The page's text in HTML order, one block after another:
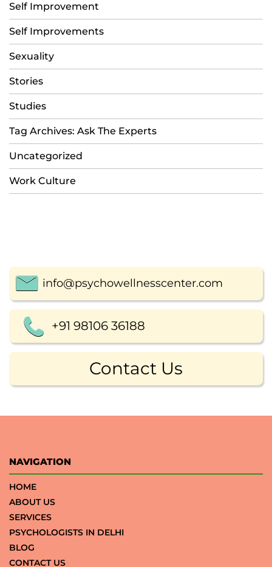
Self Improvement
Self Improvements
Sexuality
Stories
Studies
Tag Archives: Ask The Experts
Uncategorized
Work Culture
info@psychowellnesscenter.com
+91 98106 36188
Contact Us
NAVIGATION
HOME
ABOUT US
SERVICES
PSYCHOLOGISTS IN DELHI
BLOG
CONTACT US